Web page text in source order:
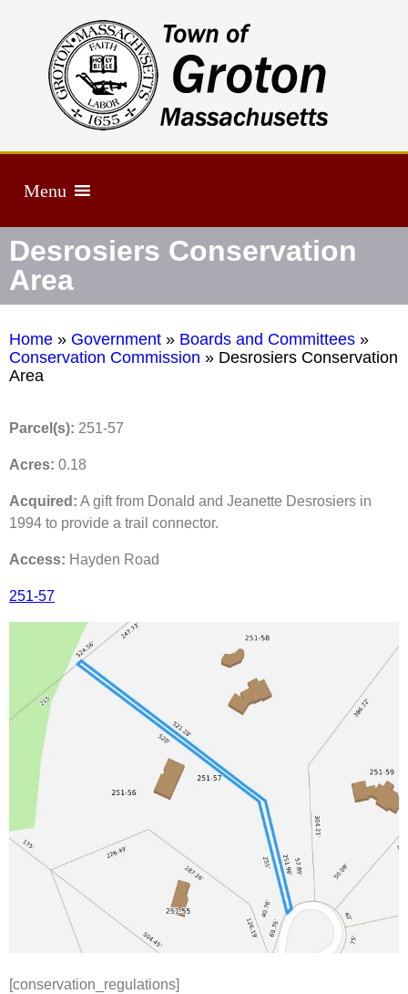
Menu
Desrosiers Conservation
Area
Home » Government » Boards and Committees »
Conservation Commission » Desrosiers Conservation
Area
Parcel(s): 251-57
Acres: 0.18
Acquired: A gift from Donald and Jeanette Desrosiers in
1994 to provide a trail connector.
Access: Hayden Road
251-57
[conservation_regulations]